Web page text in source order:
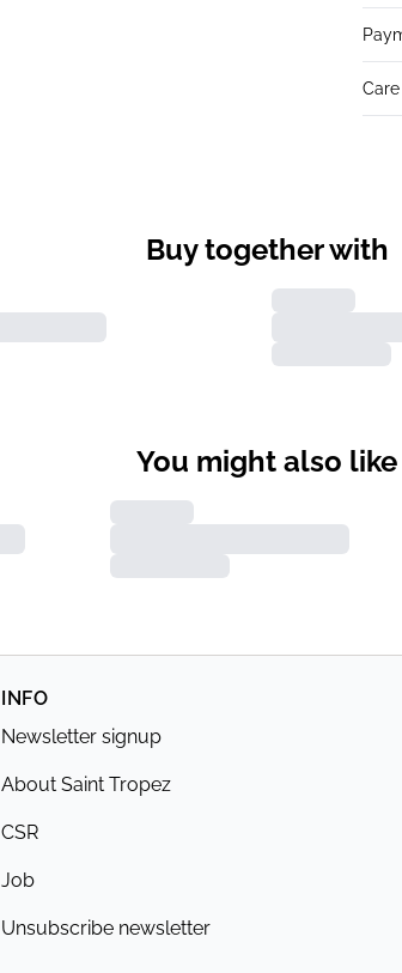
Buy together with
You might also like
INFO
Newsletter signup
About Saint Tropez
CSR
Job
Unsubscribe newsletter